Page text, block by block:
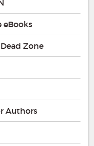
eBooks
Zone
Authors